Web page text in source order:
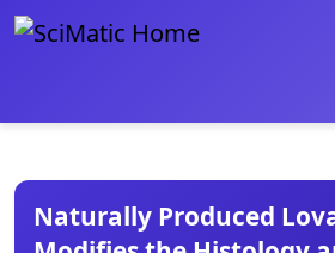
Naturally Produced